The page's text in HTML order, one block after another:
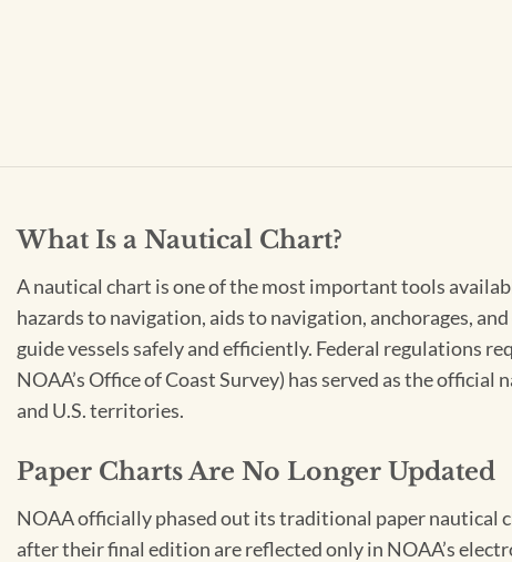
What Is a Nautical Chart?
A nautical chart is one of the most important tools
hazards to navigation, aids to navigation, anchorages,
guide vessels safely and efficiently. Federal regulations
NOAA’s Office of Coast Survey) has served as the
and U.S. territories.
Paper Charts Are No Longer Updated
NOAA officially phased out its traditional paper nautical
after their final edition are reflected only in NOAA’s